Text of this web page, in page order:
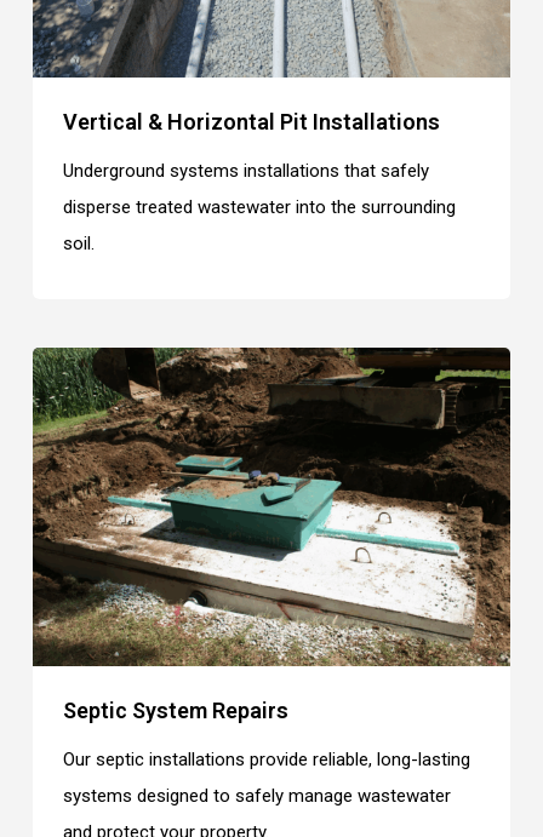
Vertical & Horizontal Pit Installations
Underground systems installations that safely
disperse treated wastewater into the surrounding
soil.
Septic System Repairs
Our septic installations provide reliable, long-lasting
systems designed to safely manage wastewater
and protect your property.